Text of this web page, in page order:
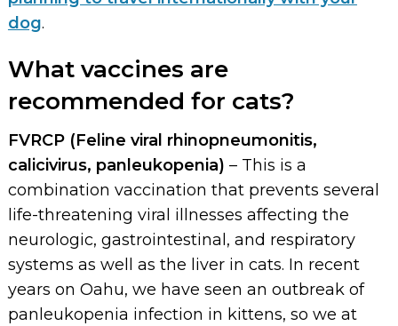
dog.
What vaccines are
recommended for cats?
FVRCP (Feline viral rhinopneumonitis,
calicivirus, panleukopenia) – This is a
combination vaccination that prevents several
life-threatening viral illnesses affecting the
neurologic, gastrointestinal, and respiratory
systems as well as the liver in cats. In recent
years on Oahu, we have seen an outbreak of
panleukopenia infection in kittens, so we at